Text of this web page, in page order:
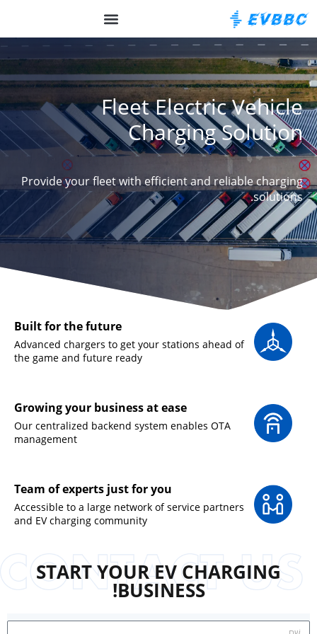
Fleet Electric Vehicle
Charging Solution
Provide your fleet with efficient and reliable charging
solutions.
Built for the future
Advanced chargers to get your stations ahead of
the game and future ready
Growing your business at ease
Our centralized backend system enables OTA
management
Team of experts just for you
Accessible to a large network of service partners
and EV charging community
START YOUR EV CHARGING
BUSINESS!